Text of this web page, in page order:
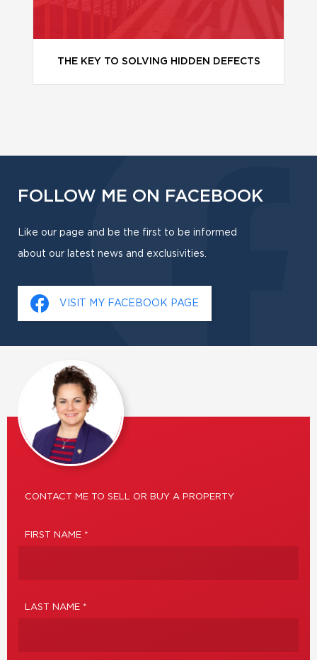
THE KEY TO SOLVING HIDDEN DEFECTS
FOLLOW ME ON FACEBOOK
Like our page and be the first to be informed
about our latest news and exclusivities.
VISIT MY FACEBOOK PAGE
CONTACT ME TO SELL OR BUY A PROPERTY
FIRST NAME *
LAST NAME *